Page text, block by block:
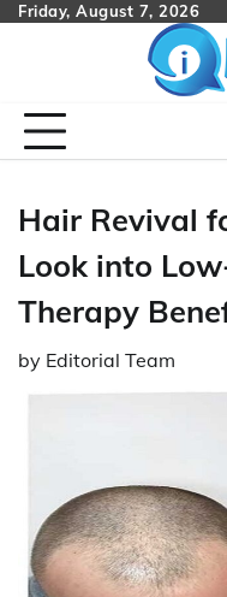
SkipFriday, August 7, 2026
Hair Revival
Look into
Therapy
by Editorial Team